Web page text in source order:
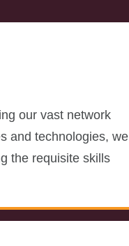
our vast network
and technologies, we
the requisite skills